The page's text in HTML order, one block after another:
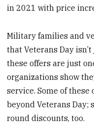
in 2021 with price
Military families and
that Veterans Day
these offers are just
organizations show
service. Some of
beyond Veterans Day;
round discounts, too.